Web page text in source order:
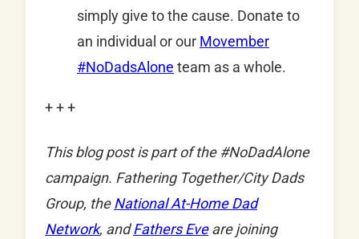
simply give to the cause. Donate to
an individual or our Movember
#NoDadsAlone team as a whole.
+ + +
This blog post is part of the #NoDadAlone
campaign. Fathering Together/City Dads
Group, theNational At-Home Dad
Network, andFathers Eveare joining